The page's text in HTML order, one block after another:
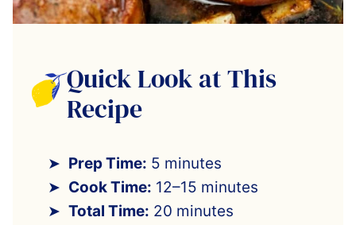
Quick Look at This
Recipe
Prep Time: 5 minutes
Cook Time: 12–15 minutes
Total Time: 20 minutes